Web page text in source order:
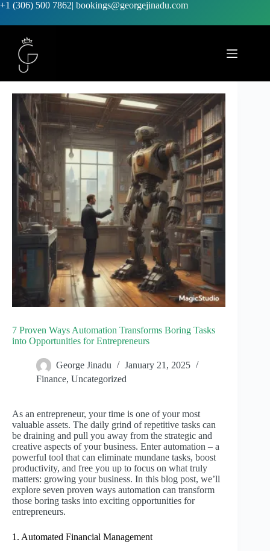
+1 (306) 500 7862| bookings@georgejinadu.com
7 Proven Ways Automation Transforms Boring Tasks
into Opportunities for Entrepreneurs
George Jinadu
January 21, 2025
Finance, Uncategorized
As an entrepreneur, your time is one of your most
valuable assets. The daily grind of repetitive tasks can
be draining and pull you away from the strategic and
creative aspects of your business. Enter automation – a
powerful tool that can eliminate mundane tasks, boost
productivity, and free you up to focus on what truly
matters: growing your business. In this blog post, we’ll
explore seven proven ways automation can transform
those boring tasks into exciting opportunities for
entrepreneurs.
1. Automated Financial Management